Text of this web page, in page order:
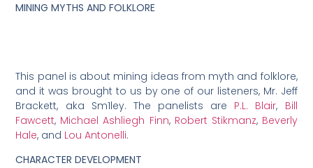
MINING MYTHS AND FOLKLORE
This panel is about mining ideas from myth and folklore,
and it was brought to us by one of our listeners, Mr. Jeff
Brackett, aka Sm1ley. The panelists are P.L. Blair, Bill
Fawcett, Michael Ashliegh Finn, Robert Stikmanz, Beverly
Hale, and Lou Antonelli.
CHARACTER DEVELOPMENT